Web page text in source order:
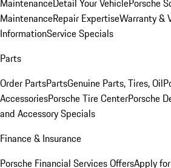
MaintenanceDetail Your VehiclePorsche
MaintenanceRepair ExpertiseWarranty &
InformationService Specials
Parts
Order PartsPartsGenuine Parts, Tires, Oil
AccessoriesPorsche Tire CenterPorsche
and Accessory Specials
Finance & Insurance
Porsche Financial Services OffersApply